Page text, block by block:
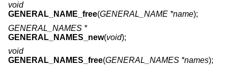
void
GENERAL_NAME_free(GENERAL_NAME *name);
GENERAL_NAMES *
GENERAL_NAMES_new(void);
void
GENERAL_NAMES_free(GENERAL_NAMES *names);